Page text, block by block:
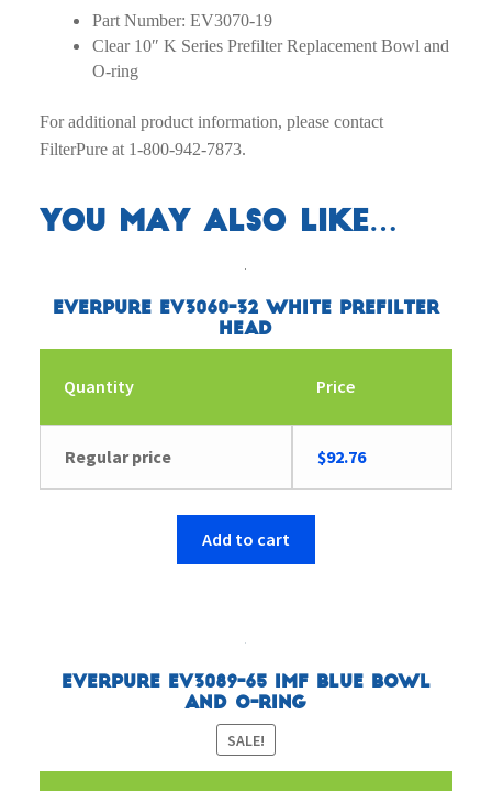
Part Number: EV3070-19
Clear 10″ K Series Prefilter Replacement Bowl and
O-ring
For additional product information, please contact
FilterPure at 1-800-942-7873.
You may also like…
Everpure EV3060-32 White Prefilter
Head
Quantity Price
Regular price $92.76
Add to cart
Everpure EV3089-65 IMF Blue Bowl
and O-Ring
SALE!